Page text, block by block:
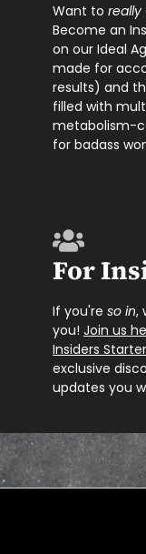
Want toreally
Become an
on our Ideal
made for
results) and
filled with
metabolism-
for badass
For
If you'reso in,
you!Join us
Insiders
exclusive
updates you